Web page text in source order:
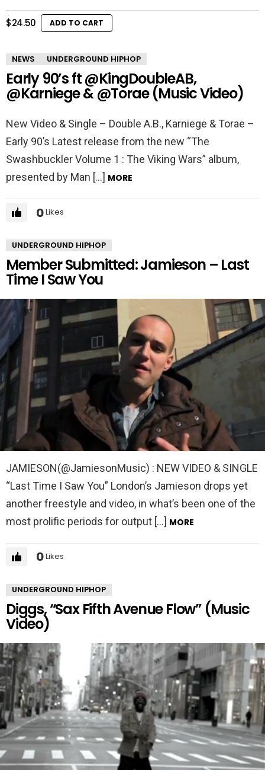
$24.50 ADD TO CART
NEWS UNDERGROUND HIPHOP
Early 90’s ft @KingDoubleAB,
@Karniege & @Torae (Music Video)
New Video & Single – Double A.B., Karniege & Torae –
Early 90’s Latest release from the new “The
Swashbuckler Volume 1 : The Viking Wars” album,
presented by Man […] MORE
0Likes
UNDERGROUND HIPHOP
Member Submitted: Jamieson – Last
Time I Saw You
JAMIESON(@JamiesonMusic) : NEW VIDEO & SINGLE
“Last Time I Saw You” London’s Jamieson drops yet
another freestyle and video, in what’s been one of the
most prolific periods for output […] MORE
0Likes
UNDERGROUND HIPHOP
Diggs, “Sax Fifth Avenue Flow” (Music
Video)